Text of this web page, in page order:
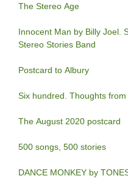
The Stereo Age
Innocent Man by Billy Joel.
Stereo Stories Band
Postcard to Albury
Six hundred. Thoughts from
The August 2020 postcard
500 songs, 500 stories
DANCE MONKEY by